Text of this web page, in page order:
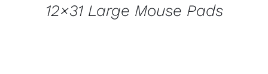
12×31 Large Mouse Pads